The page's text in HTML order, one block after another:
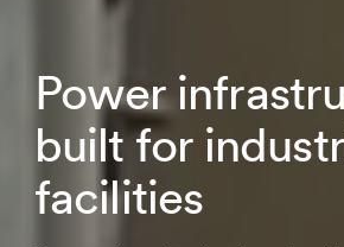
Power
built for
facilities